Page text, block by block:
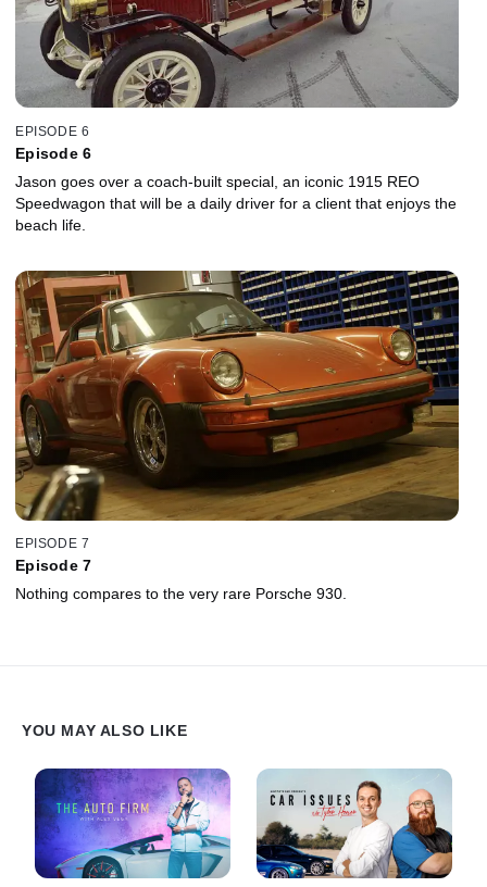
EPISODE 6
Episode 6
Jason goes over a coach-built special, an iconic 1915 REO
Speedwagon that will be a daily driver for a client that enjoys the
beach life.
EPISODE 7
Episode 7
Nothing compares to the very rare Porsche 930.
YOU MAY ALSO LIKE